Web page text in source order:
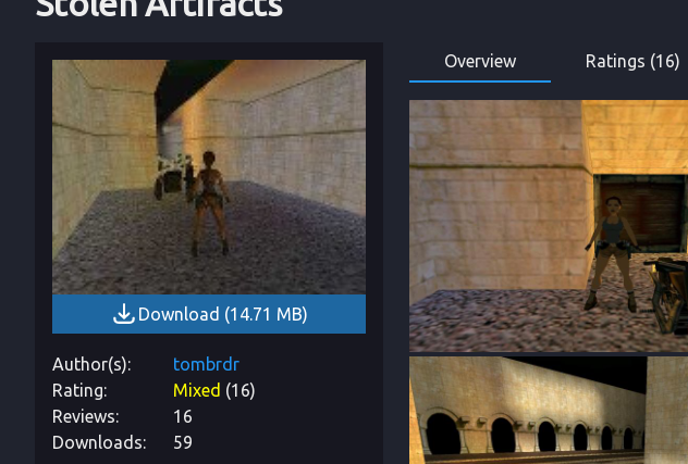
Download (14.71 MB)
Author(s)
tombrdr
Rating
Mixed (16)
Reviews
16
Downloads
59
Overview Ratings (16)